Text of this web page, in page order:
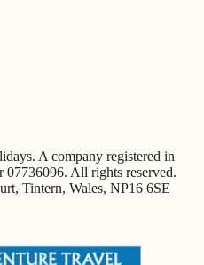
A company registered in
07736096. All rights reserved.
Tintern, Wales, NP16 6SE